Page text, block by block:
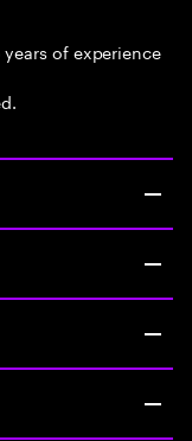
of experience